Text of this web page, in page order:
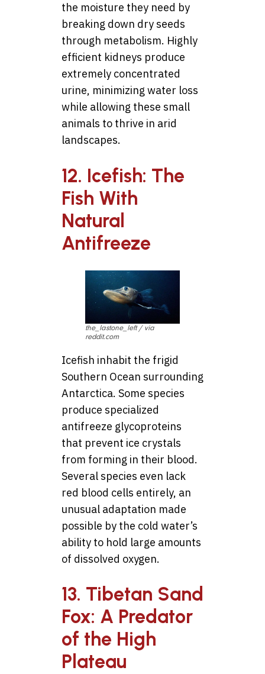
the moisture they need by
breaking down dry seeds
through metabolism. Highly
efficient kidneys produce
extremely concentrated
urine, minimizing water loss
while allowing these small
animals to thrive in arid
landscapes.
12. Icefish: The
Fish With
Natural
Antifreeze
the_lastone_left / via
reddit.com
Icefish inhabit the frigid
Southern Ocean surrounding
Antarctica. Some species
produce specialized
antifreeze glycoproteins
that prevent ice crystals
from forming in their blood.
Several species even lack
red blood cells entirely, an
unusual adaptation made
possible by the cold water’s
ability to hold large amounts
of dissolved oxygen.
13. Tibetan Sand
Fox: A Predator
of the High
Plateau